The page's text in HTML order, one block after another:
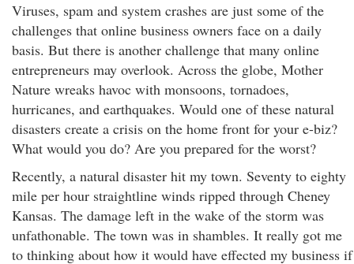
Viruses, spam and system crashes are just some of the
challenges that online business owners face on a daily
basis. But there is another challenge that many online
entrepreneurs may overlook. Across the globe, Mother
Nature wreaks havoc with monsoons, tornadoes,
hurricanes, and earthquakes. Would one of these natural
disasters create a crisis on the home front for your e-biz?
What would you do? Are you prepared for the worst?
Recently, a natural disaster hit my town. Seventy to eighty
mile per hour straightline winds ripped through Cheney
Kansas. The damage left in the wake of the storm was
unfathonable. The town was in shambles. It really got me
to thinking about how it would have effected my business if